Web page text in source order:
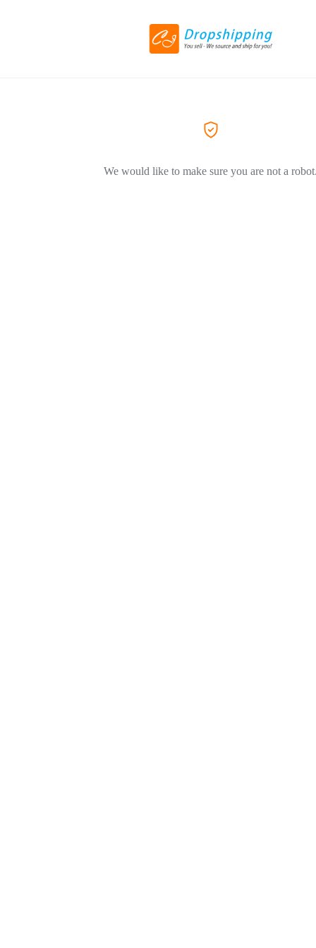
We would like to make sure you are not a